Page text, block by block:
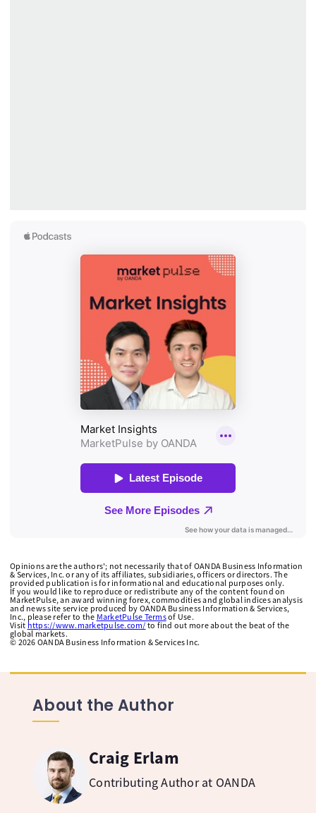
Opinions are the authors'; not necessarily that of OANDA Business Information
& Services, Inc. or any of its affiliates, subsidiaries, officers or directors. The
provided publication is for informational and educational purposes only.
If you would like to reproduce or redistribute any of the content found on
MarketPulse, an award winning forex, commodities and global indices analysis
and news site service produced by OANDA Business Information & Services,
Inc., please refer to the MarketPulse Termsof Use.
Visit https://www.marketpulse.com/ to find out more about the beat of the
global markets.
© 2026 OANDA Business Information & Services Inc.
About the Author
Craig Erlam
Contributing Author at OANDA